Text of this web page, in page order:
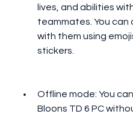
lives, and abilities
teammates. You can
with them using
stickers.
Offline mode: You
Bloons TD 6 PC